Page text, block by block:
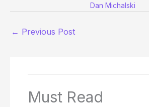
Dan Michalski
← Previous Post
Must Read